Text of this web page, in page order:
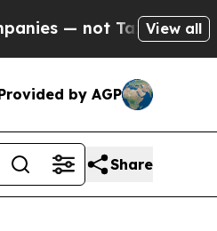
Taxpayers — theView all
by AGP
Share